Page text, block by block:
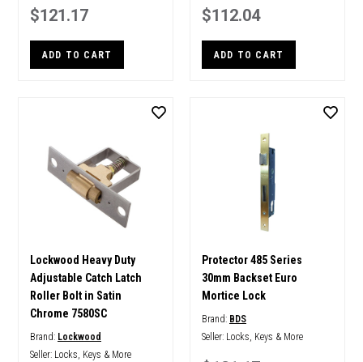
$121.17
ADD TO CART
$112.04
ADD TO CART
Lockwood Heavy Duty
Adjustable Catch Latch
Roller Bolt in Satin
Chrome 7580SC
Brand: Lockwood
Seller: Locks, Keys & More
Protector 485 Series
30mm Backset Euro
Mortice Lock
Brand: BDS
Seller: Locks, Keys & More